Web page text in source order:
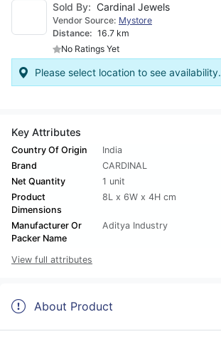
Sold By: Cardinal Jewels
Vendor Source: Mystore
Distance: 16.7 km
No Ratings Yet
Please select location to see availability.
Key Attributes
Country Of Origin
India
Brand
CARDINAL
Net Quantity
1 unit
Product
Dimensions
8L x 6W x 4H cm
Manufacturer Or
Packer Name
Aditya Industry
View full attributes
About Product